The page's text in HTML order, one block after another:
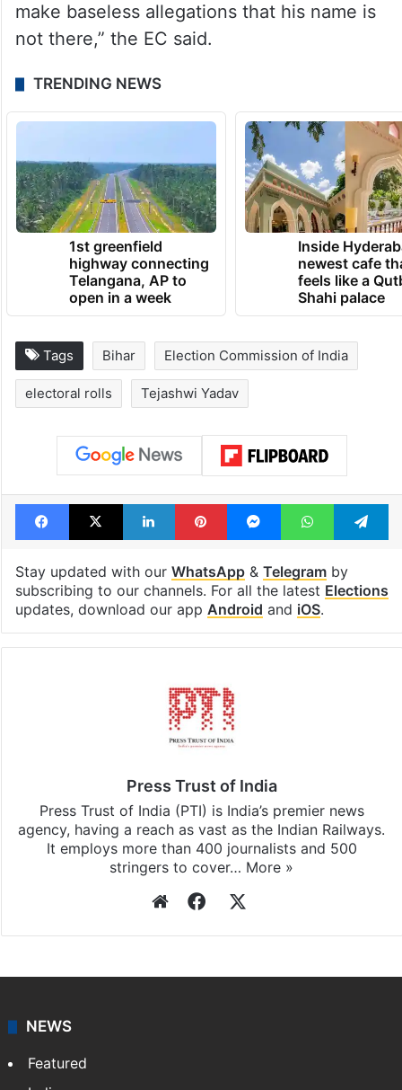
make baseless allegations that his name is
not there,” the EC said.
TRENDING NEWS
1st greenfield
highway connecting
Telangana, AP to
open in a week
Inside
newest cafe
feels like a
Shahi palace
Tags Bihar Election Commission of India
electoral rolls Tejashwi Yadav
Facebook
X LinkedInPinterestMessengerWhatsApp
Stay updated with our WhatsApp& Telegramby
subscribing to our channels. For all the latest Elections
updates, download our app Android and iOS.
Press Trust of India
Press Trust of India (PTI) is India’s premier news
agency, having a reach as vast as the Indian Railways.
It employs more than 400 journalists and 500
stringers to cover… More »
WebsiteFacebook
NEWS
Featured